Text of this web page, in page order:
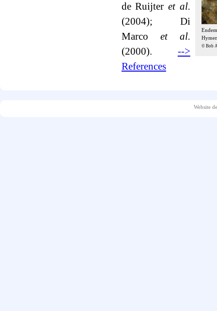
© Bob
de Ruijteret al.
(2004); Di
Marco et al.
(2000). -->
References
Website